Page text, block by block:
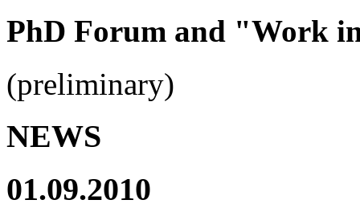
PhD Forum and "Work
(preliminary)
NEWS
01.09.2010